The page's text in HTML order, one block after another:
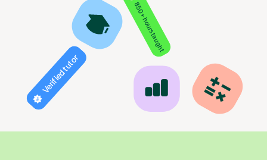
850+ hours taught
Verified tutor